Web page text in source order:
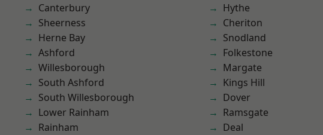
Canterbury
Sheerness
Herne Bay
Ashford
Willesborough
South Ashford
South Willesborough
Lower Rainham
Rainham
Hythe
Cheriton
Snodland
Folkestone
Margate
Kings Hill
Dover
Ramsgate
Deal